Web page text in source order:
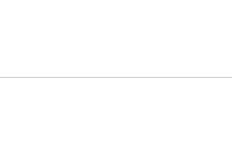
of a diffuser, allowing you